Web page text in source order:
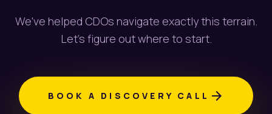
We've helped CDOs navigate exactly this terrain.
Let's figure out where to start.
BOOK A DISCOVERY CALL arrow_forward